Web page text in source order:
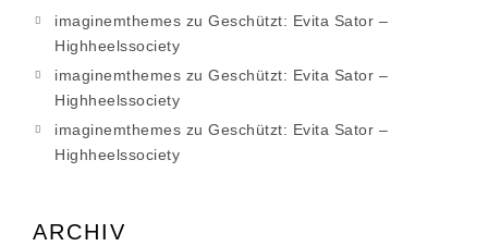
imaginemthemes zu Geschützt: Evita Sator –
Highheelssociety
imaginemthemes zu Geschützt: Evita Sator –
Highheelssociety
imaginemthemes zu Geschützt: Evita Sator –
Highheelssociety
ARCHIV